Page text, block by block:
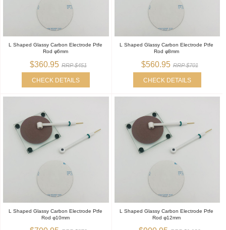
L Shaped Glassy Carbon Electrode Ptfe
Rod φ6mm
$360.95 RRP $451
CHECK DETAILS
L Shaped Glassy Carbon Electrode Ptfe
Rod φ8mm
$560.95 RRP $701
CHECK DETAILS
L Shaped Glassy Carbon Electrode Ptfe
Rod φ10mm
L Shaped Glassy Carbon Electrode Ptfe
Rod φ12mm